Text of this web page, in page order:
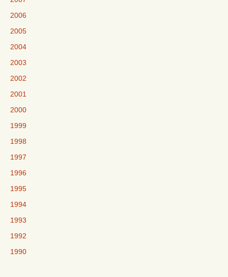
2006
2005
2004
2003
2002
2001
2000
1999
1998
1997
1996
1995
1994
1993
1992
1990